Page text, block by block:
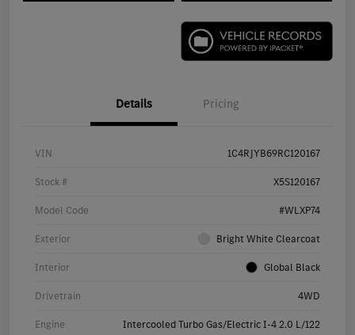
Details Pricing
VIN 1C4RJYB69RC120167
Stock # X5S120167
Model Code #WLXP74
Exterior Bright White Clearcoat
Interior Global Black
Drivetrain 4WD
Engine Intercooled Turbo Gas/Electric I-4 2.0 L/122